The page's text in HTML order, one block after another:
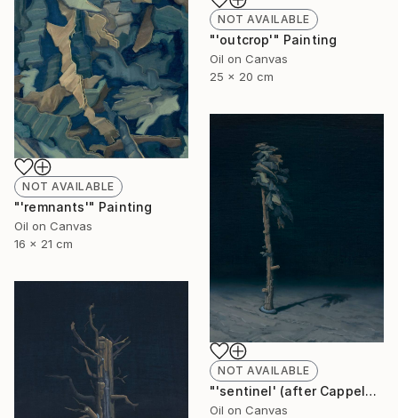
NOT AVAILABLE
"'outcrop'" Painting
Oil on Canvas
25 x 20 cm
NOT AVAILABLE
"'remnants'" Painting
Oil on Canvas
16 x 21 cm
NOT AVAILABLE
"'sentinel' (after Cappelen)" Painting
Oil on Canvas